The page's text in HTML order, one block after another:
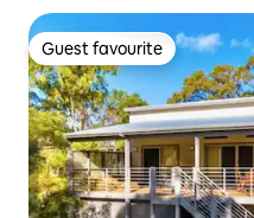
Guest favourite
Guest favourite